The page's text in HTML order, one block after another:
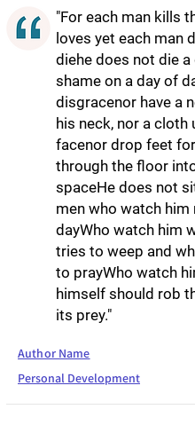
"For each man kills
loves yet each man
diehe does not die
shame on a day of
disgracenor have a
his neck, nor a cloth
facenor drop feet
through the floor
spaceHe does not
men who watch him
dayWho watch him
tries to weep and
to prayWho watch
himself should rob
its prey."
Author Name
Personal Development